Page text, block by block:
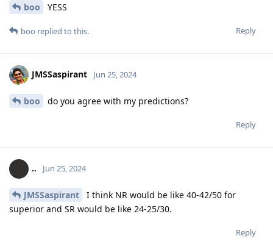
boo YESS
Reply
boo replied to this.
JMSSaspirant Jun 25, 2024
boo do you agree with my predictions?
Reply
.. Jun 25, 2024
JMSSaspirant
I think NR would be like 40-42/50 for
superior and SR would be like 24-25/30.
Reply